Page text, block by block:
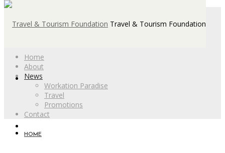
Home
About
News
Workation Paradise
Travel
Promotions
Contact
Travel & Tourism Foundation
HOME